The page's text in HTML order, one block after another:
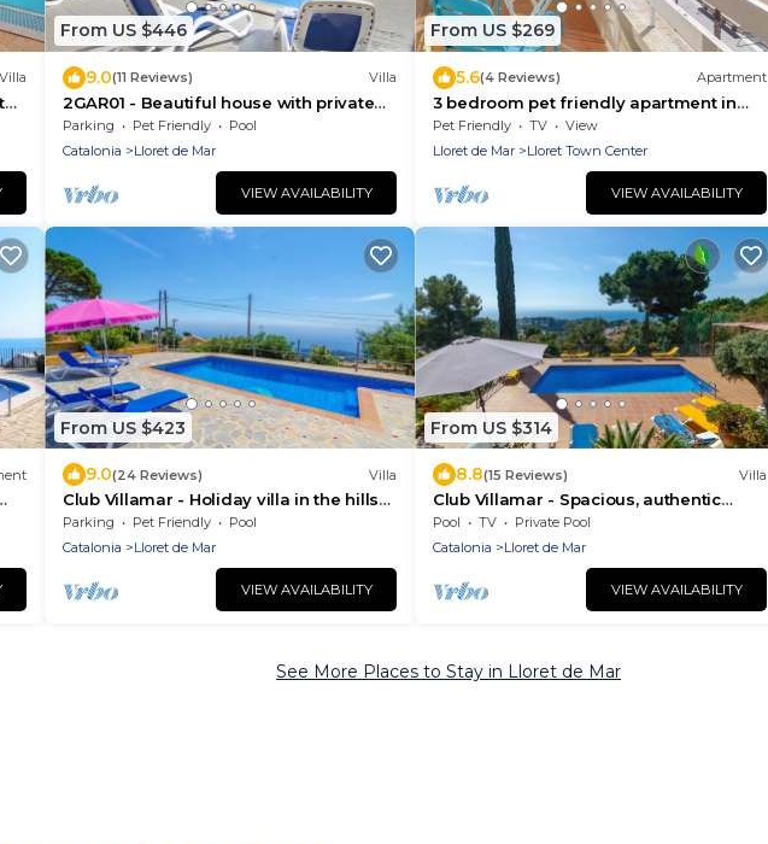
Villa
From US $446
9.0(11 Reviews) Villa
2GAR01 - Beautiful house with private
pool and beautiful sea views located
near the beach
Parking Pet Friendly
Pool
Catalonia
Lloret de Mar
VIEW AVAILABILITY
From US $269
5.6(4 Reviews) Apartment
3 bedroom pet friendly apartment in
Lloret de Mar
Pet Friendly TV
View
Lloret de Mar
Lloret Town Center
VIEW AVAILABILITY
From US $423
9.0(24 Reviews) Villa
Club Villamar - Holiday villa in the hills
of Lloret de Mar with an atmospheric
appearance along .
Parking Pet Friendly
Pool
Catalonia
Lloret de Mar
VIEW AVAILABILITY
From US $314
8.8(15 Reviews) Villa
Club Villamar - Spacious, authentic
Spanish villa for 8 persons with plenty
of comfort and privac.
Pool TV
Private Pool
Catalonia
Lloret de Mar
VIEW AVAILABILITY
See More Places to Stay in Lloret de Mar